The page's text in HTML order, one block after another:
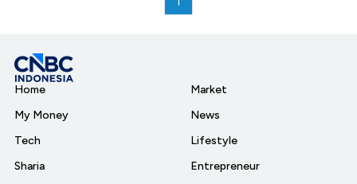
Home
My Money
Tech
Sharia
Market
News
Lifestyle
Entrepreneur